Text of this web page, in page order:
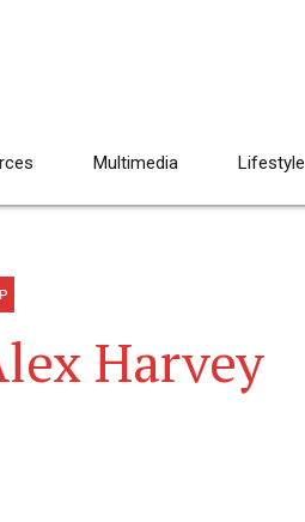
Multimedia Lifestyle
Harvey